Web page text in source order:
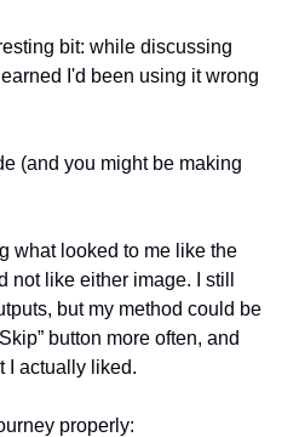
bit: while discussing
I'd been using it wrong
(and you might be making
what looked to me like the
not like either image. I still
but my method could be
button more often, and
I actually liked.
properly: